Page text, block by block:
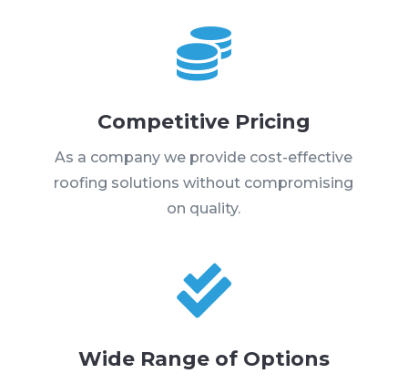

Competitive Pricing
As a company we provide cost-effective
roofing solutions without compromising
on quality.

Wide Range of Options